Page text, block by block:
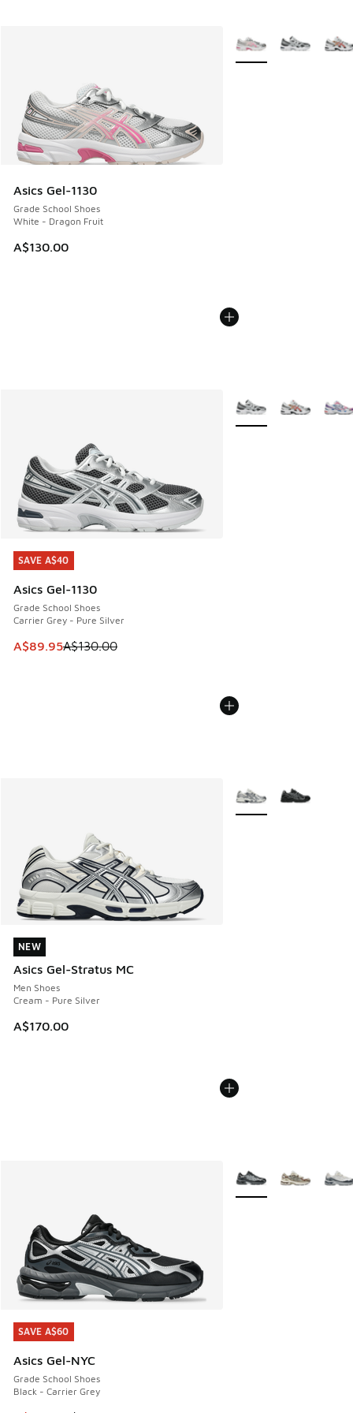
Asics Gel-1130
Grade School Shoes
White - Dragon Fruit
A$130.00
More Colors Available
SAVE A$40
Asics Gel-1130
Grade School Shoes
Carrier Grey - Pure Silver
This item is on sale. Price dropped from A$130.00 to
A$89.95A$130.00
SAVE A$40
More Colors Available
NEW
Asics Gel-Stratus MC
Men Shoes
Cream - Pure Silver
A$170.00
NEW
More Colors Available
SAVE A$60
Asics Gel-NYC
Grade School Shoes
Black - Carrier Grey
SAVE A$60
More Colors Available